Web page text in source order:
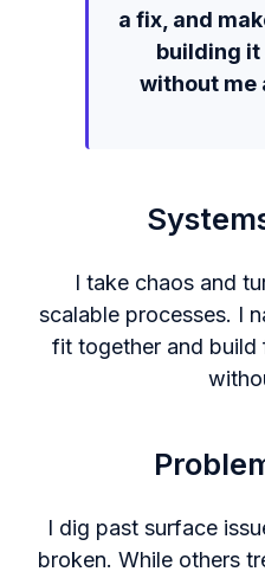
a fix, and
building it
without me
I take chaos and
scalable processes. I
fit together and
I dig past surface
broken. While others